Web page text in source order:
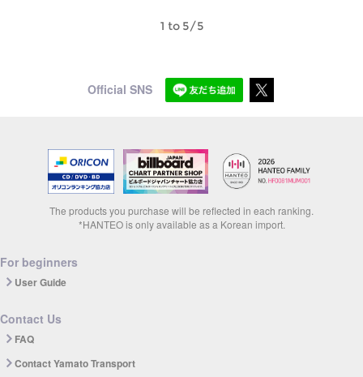
1 to 5/5
Official SNS
The products you purchase will be reflected in each ranking.
*HANTEO is only available as a Korean import.
For beginners
User Guide
Contact Us
FAQ
Contact Yamato Transport